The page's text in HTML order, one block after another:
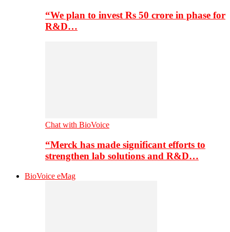
“We plan to invest Rs 50 crore in phase for
R&D…
Chat with BioVoice
“Merck has made significant efforts to
strengthen lab solutions and R&D…
BioVoice eMag